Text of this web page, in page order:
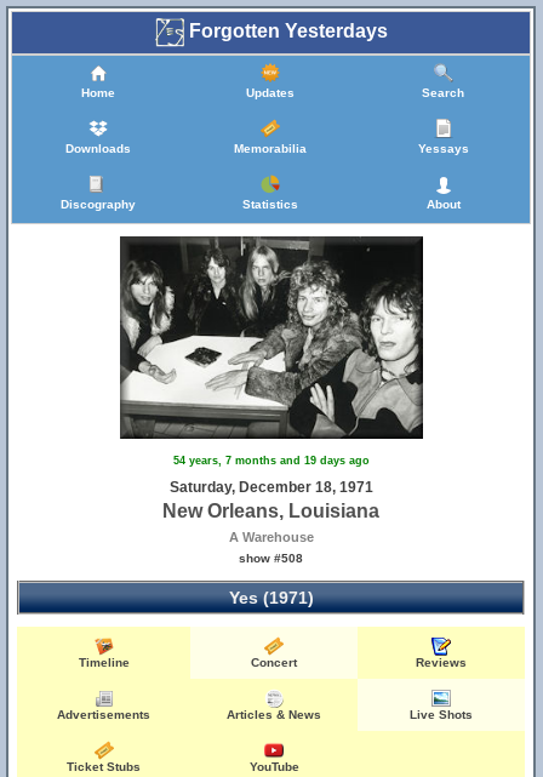
Forgotten Yesterdays
Home Updates Search
Downloads Memorabilia Yessays
Discography Statistics About
54 years, 7 months and 19 days ago
Saturday, December 18, 1971
New Orleans, Louisiana
A Warehouse
show #508
Yes (1971)
Timeline Concert Reviews
Advertisements Articles & News Live Shots
Ticket Stubs YouTube